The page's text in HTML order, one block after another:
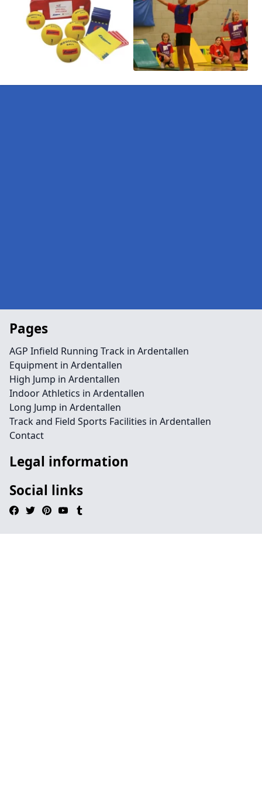
Pages
AGP Infield Running Track in Ardentallen
Equipment in Ardentallen
High Jump in Ardentallen
Indoor Athletics in Ardentallen
Long Jump in Ardentallen
Track and Field Sports Facilities in Ardentallen
Contact
Legal information
Social links